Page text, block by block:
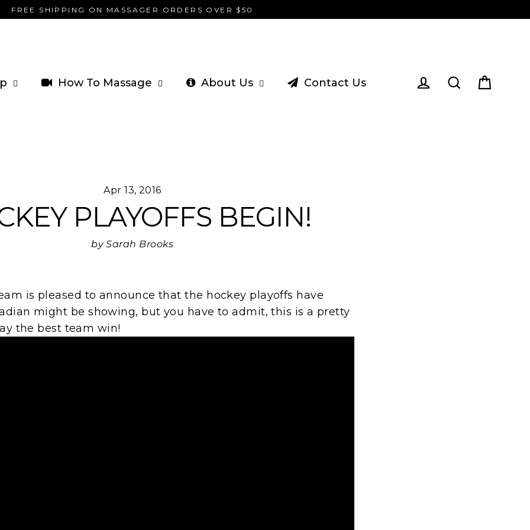
FREE SHIPPING ON MASSAGER ORDERS OVER $50
How To Massage About Us Contact Us
Apr 13, 2016
PLAYOFFS BEGIN!
by Sarah Brooks
is pleased to announce that the hockey playoffs have
might be showing, but you have to admit, this is a pretty
the best team win!